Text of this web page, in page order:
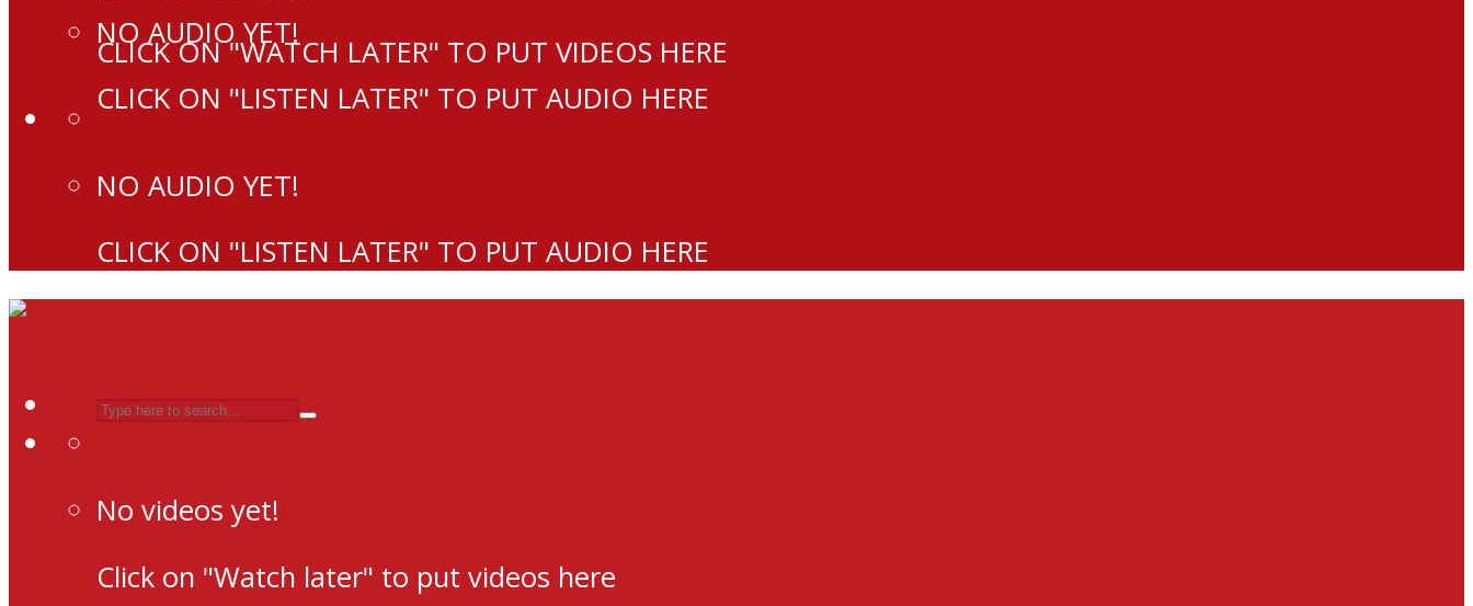
NO AUDIO YET!
CLICK ON "LISTEN LATER" TO PUT AUDIO HERE
CLICK ON "WATCH LATER" TO PUT VIDEOS HERE
NO AUDIO YET!
CLICK ON "LISTEN LATER" TO PUT AUDIO HERE
No videos yet!
Click on "Watch later" to put videos here